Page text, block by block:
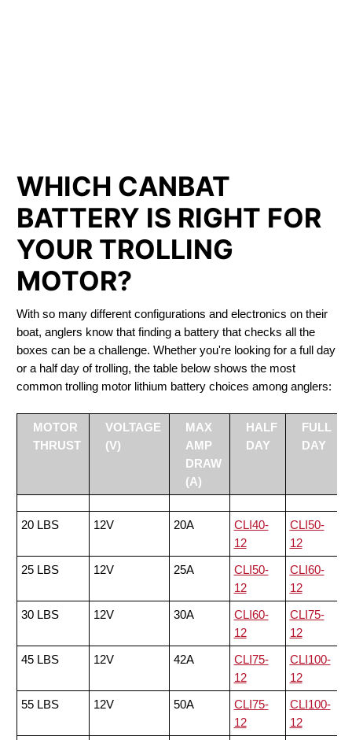
WHICH CANBAT
BATTERY IS RIGHT FOR
YOUR TROLLING
MOTOR?
With so many different configurations and electronics on their
boat, anglers know that finding a battery that checks all the
boxes can be a challenge. Whether you're looking for a full day
or a half day of trolling, the table below shows the most
common trolling motor lithium battery choices among anglers:
MOTOR
THRUST
VOLTAGE
(V)
MAX
AMP
DRAW
(A)
HALF
DAY
FULL
DAY
20 LBS 12V 20A
CLI40-
12
CLI50-
12
25 LBS
12V 25A
CLI50-
12
CLI60-
12
30 LBS
12V 30A
CLI60-
12
CLI75-
12
45 LBS
12V 42A
CLI75-
12
CLI100-
12
55 LBS
12V 50A
CLI75-
12
CLI100-
12